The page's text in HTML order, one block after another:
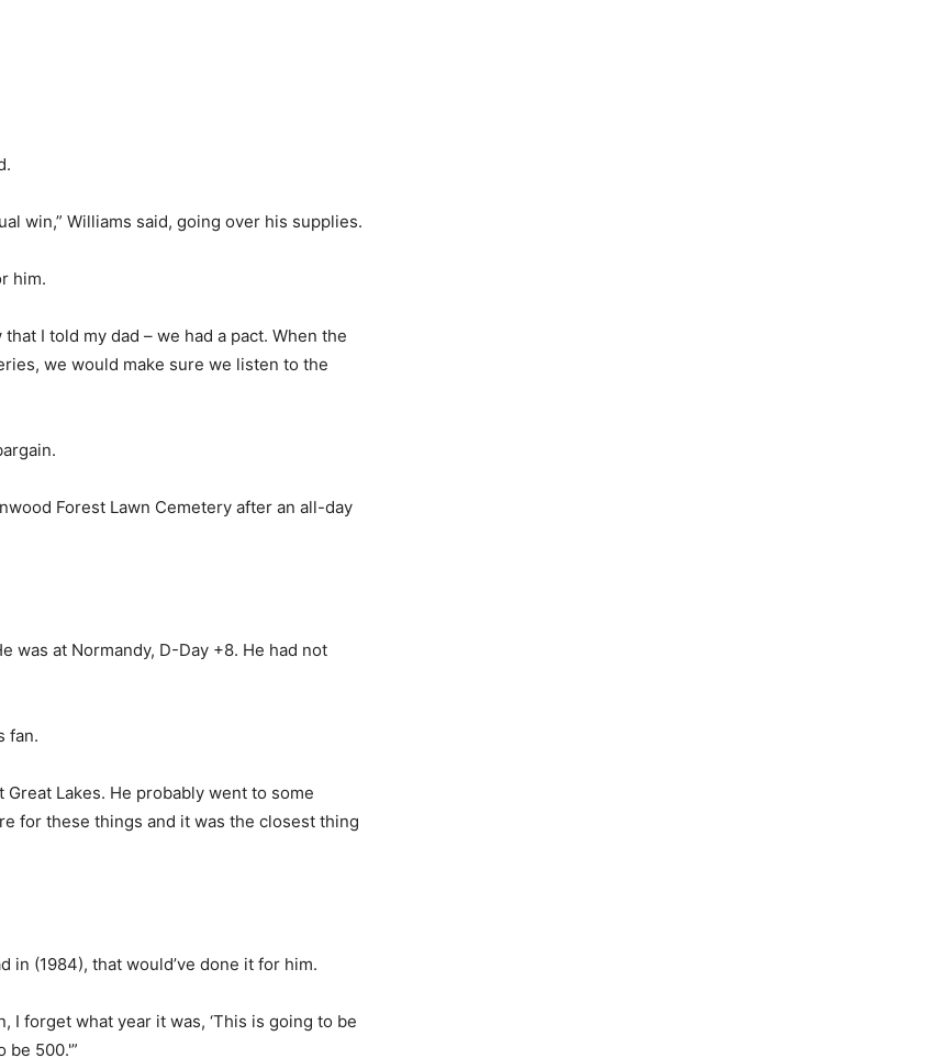
win,” Williams said, going over his supplies.
him.
I told my dad – we had a pact. When the
we would make sure we listen to the
Forest Lawn Cemetery after an all-day
was at Normandy, D-Day +8. He had not
fan.
Lakes. He probably went to some
for these things and it was the closest thing
in (1984), that would’ve done it for him.
I forget what year it was, ‘This is going to be
be 500.'”